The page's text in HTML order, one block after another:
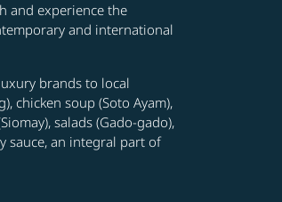
and experience the
and international
brands to local
chicken soup (Soto Ayam),
salads (Gado-gado),
sauce, an integral part of